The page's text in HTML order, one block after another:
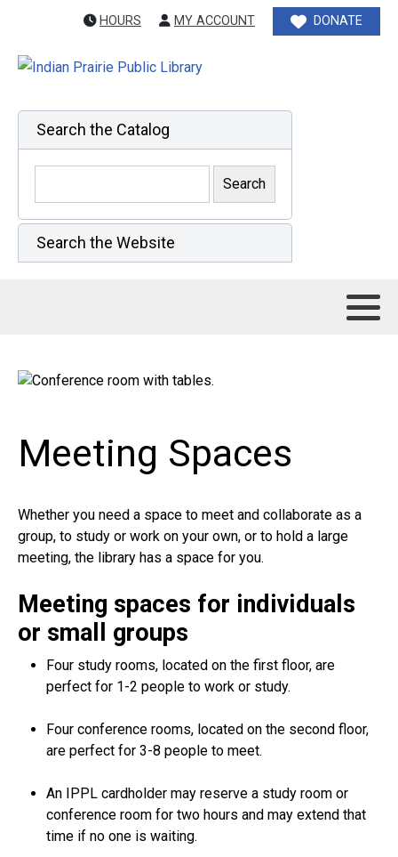
HOURS MY ACCOUNT DONATE
Search the Catalog
Search the Website
Meeting Spaces
Whether you need a space to meet and collaborate as a
group, to study or work on your own, or to hold a large
meeting, the library has a space for you.
Meeting spaces for individuals
or small groups
Four study rooms, located on the first floor, are
perfect for 1-2 people to work or study.
Four conference rooms, located on the second floor,
are perfect for 3-8 people to meet.
An IPPL cardholder may reserve a study room or
conference room for two hours and may extend that
time if no one is waiting.